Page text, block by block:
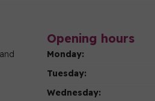
Opening hours
Monday:
Tuesday:
Wednesday: